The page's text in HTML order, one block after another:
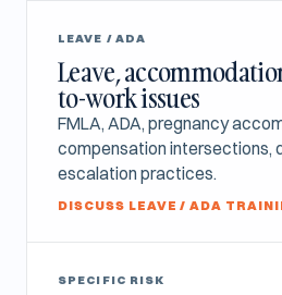
LEAVE / ADA
Leave,
to-work issues
FMLA, ADA, pregnancy
compensation intersections,
escalation practices.
DISCUSS LEAVE / ADA
SPECIFIC RISK